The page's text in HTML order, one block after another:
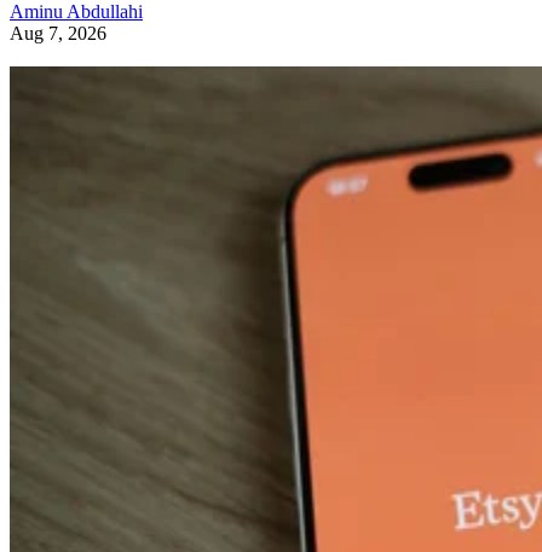
Aminu Abdullahi
Aug 7, 2026